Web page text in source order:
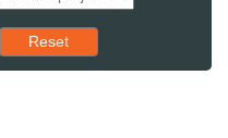
Reset results to starting set
Reset